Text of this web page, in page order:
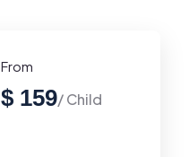
From
$ 159/ Child